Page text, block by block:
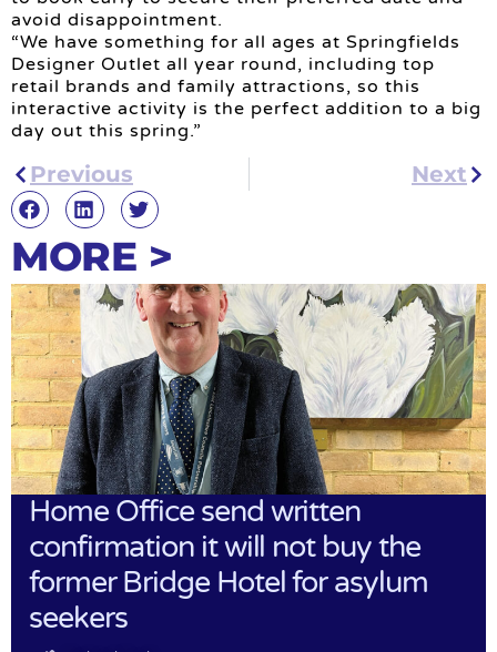
avoid disappointment.
“We have something for all ages at Springfields
Designer Outlet all year round, including top
retail brands and family attractions, so this
interactive activity is the perfect addition to a big
day out this spring.”
Previous Next
MORE >
Home Office send written
confirmation it will not buy the
former Bridge Hotel for asylum
seekers